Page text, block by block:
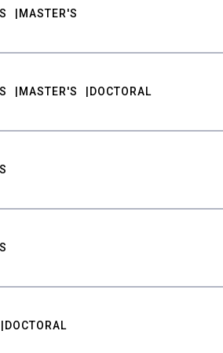
MASTER'S
MASTER'S DOCTORAL
DOCTORAL